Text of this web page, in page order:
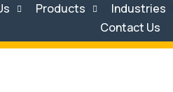
Products Industries
Contact Us